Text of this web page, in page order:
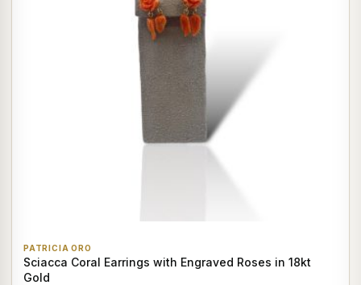
PATRICIA ORO
Sciacca Coral Earrings with Engraved Roses in 18kt
Gold